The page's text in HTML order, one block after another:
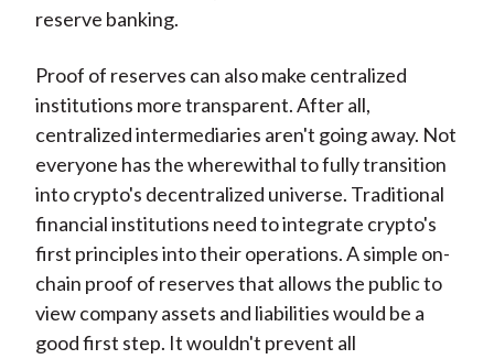
reserve banking.
Proof of reserves can also make centralized
institutions more transparent. After all,
centralized intermediaries aren't going away. Not
everyone has the wherewithal to fully transition
into crypto's decentralized universe. Traditional
financial institutions need to integrate crypto's
first principles into their operations. A simple on-
chain proof of reserves that allows the public to
view company assets and liabilities would be a
good first step. It wouldn't prevent all